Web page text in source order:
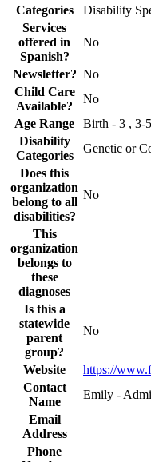
Categories
Disability
Services
offered in
Spanish?
No
Newsletter? No
Child Care
Available?
No
Age Range
Birth - 3 , 3-5
Disability
Categories
Genetic or
Does this
organization
belong to all
disabilities?
No
This
organization
belongs to
these
diagnoses
Is this a
statewide
parent
group?
No
Website
https://
Contact
Name
Emily -
Email
Address
Phone